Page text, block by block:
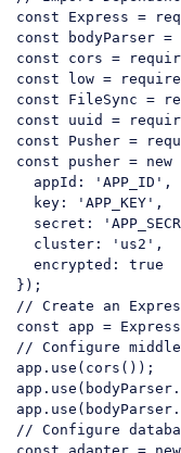
const Express =
const bodyParser =
const cors =
const low = require
const FileSync =
const uuid =
const Pusher =
const pusher = new
  appId:
'APP_ID' ,
  key:
'APP_KEY' ,
  secret:
  cluster:
'us2' ,
  encrypted:
true
// Create an
const
// Configure
app. use ( cors ());
app. use ( bodyParser .
app. use ( bodyParser .
// Configure